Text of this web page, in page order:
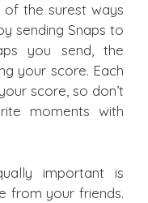
of the surest ways
sending Snaps to
you send, the
your score. Each
score, so don’t
moments with
important is
from your friends.